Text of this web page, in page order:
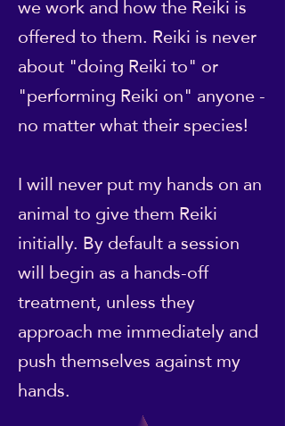
offered to them. Reiki is never
about "doing Reiki to" or
"performing Reiki on" anyone -
no matter what their species!
I will never put my hands on an
animal to give them Reiki
initially. By default a session
will begin as a hands-off
treatment, unless they
approach me immediately and
push themselves against my
hands.